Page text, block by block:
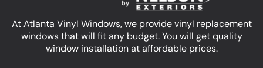
At Atlanta Vinyl Windows, we provide vinyl replacement
windows that will fit any budget. You will get quality
window installation at affordable prices.